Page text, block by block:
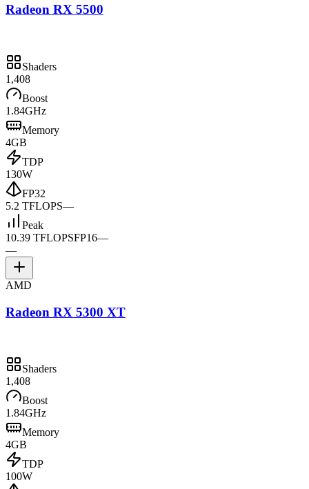
Radeon RX 5500
Shaders
1,408
Boost
1.84GHz
Memory
4GB
TDP
130W
FP32
5.2 TFLOPS—
Peak
10.39 TFLOPSFP16—
—
AMD
Radeon RX 5300 XT
Shaders
1,408
Boost
1.84GHz
Memory
4GB
TDP
100W